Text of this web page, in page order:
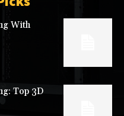
With
Top 3D